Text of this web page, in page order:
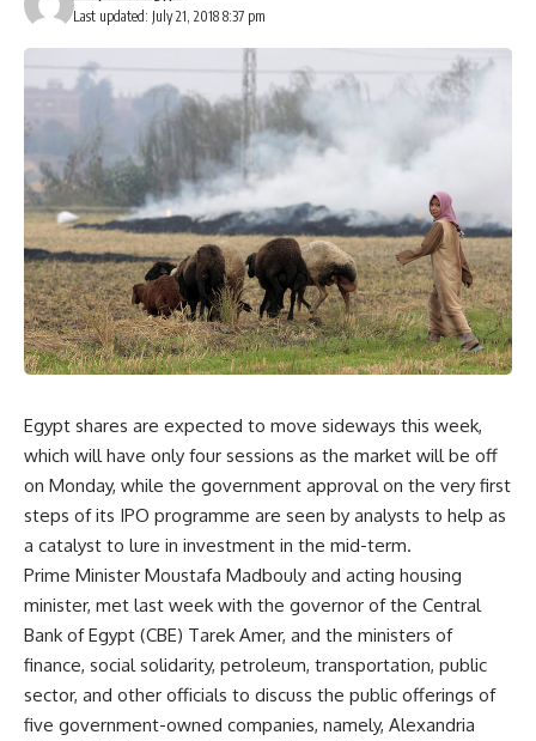
Last updated: July 21, 2018 8:37 pm
Egypt shares are expected to move sideways this week,
which will have only four sessions as the market will be off
on Monday, while the government approval on the very first
steps of its IPO programme are seen by analysts to help as
a catalyst to lure in investment in the mid-term.
Prime Minister Moustafa Madbouly and acting housing
minister, met last week with the governor of the Central
Bank of Egypt (CBE) Tarek Amer, and the ministers of
finance, social solidarity, petroleum, transportation, public
sector, and other officials to discuss the public offerings of
five government-owned companies, namely, Alexandria